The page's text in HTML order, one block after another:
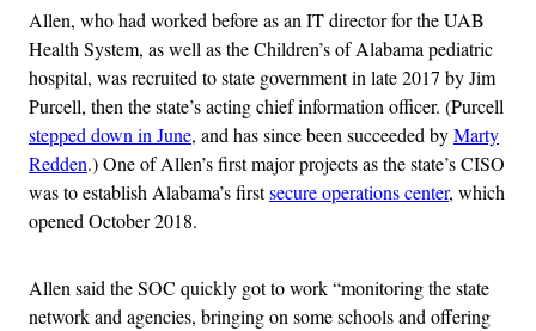
Allen, who had worked before as an IT director for the UAB
Health System, as well as the Children’s of Alabama pediatric
hospital, was recruited to state government in late 2017 by Jim
Purcell, then the state’s acting chief information officer. (Purcell
stepped down in June, and has since been succeeded byMarty
Redden.) One of Allen’s first major projects as the state’s CISO
was to establish Alabama’s firstsecure operations center, which
opened October 2018.
Allen said the SOC quickly got to work “monitoring the state
network and agencies, bringing on some schools and offering